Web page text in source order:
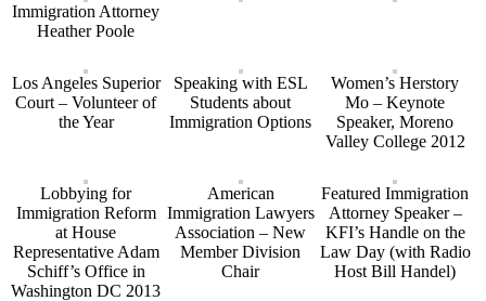
Immigration Attorney
Heather Poole
Los Angeles Superior
Court – Volunteer of
the Year
Speaking with ESL
Students about
Immigration Options
Women’s Herstory
Mo – Keynote
Speaker, Moreno
Valley College 2012
Lobbying for
Immigration Reform
at House
Representative Adam
Schiff’s Office in
Washington DC 2013
American
Immigration Lawyers
Association – New
Member Division
Chair
Featured Immigration
Attorney Speaker –
KFI’s Handle on the
Law Day (with Radio
Host Bill Handel)